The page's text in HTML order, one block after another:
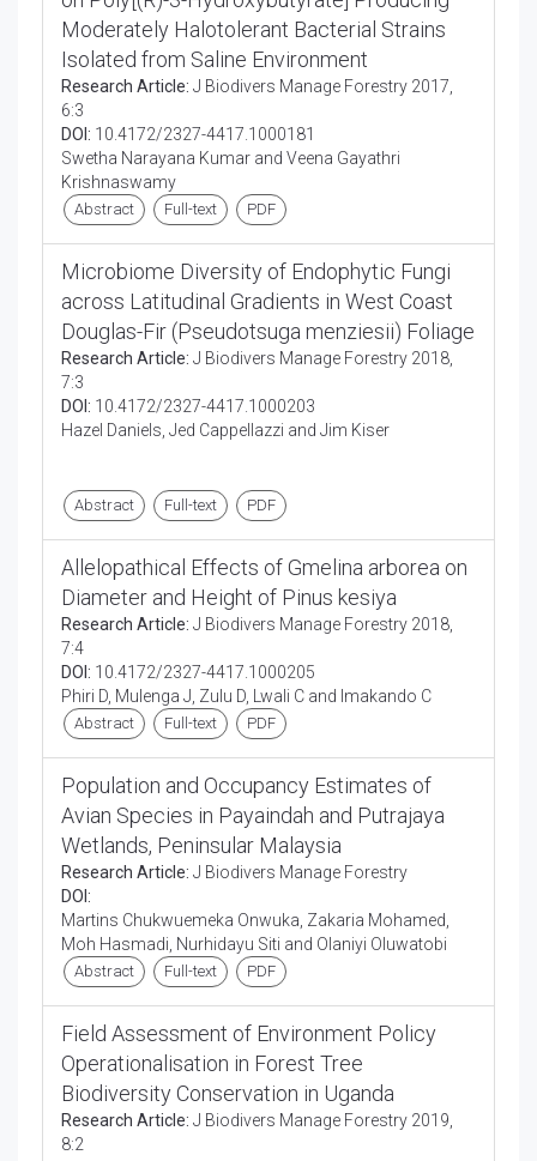
Moderately Halotolerant Bacterial Strains
Isolated from Saline Environment
Research Article: J Biodivers Manage Forestry 2017,
6:3
DOI: 10.4172/2327-4417.1000181
Swetha Narayana Kumar and Veena Gayathri
Krishnaswamy
Abstract Full-text PDF
Microbiome Diversity of Endophytic Fungi
across Latitudinal Gradients in West Coast
Douglas-Fir (Pseudotsuga menziesii) Foliage
Research Article: J Biodivers Manage Forestry 2018,
7:3
DOI: 10.4172/2327-4417.1000203
Hazel Daniels, Jed Cappellazzi and Jim Kiser
Abstract Full-text PDF
Allelopathical Effects of Gmelina arborea on
Diameter and Height of Pinus kesiya
Research Article: J Biodivers Manage Forestry 2018,
7:4
DOI: 10.4172/2327-4417.1000205
Phiri D, Mulenga J, Zulu D, Lwali C and Imakando C
Abstract Full-text PDF
Population and Occupancy Estimates of
Avian Species in Payaindah and Putrajaya
Wetlands, Peninsular Malaysia
Research Article: J Biodivers Manage Forestry
DOI:
Martins Chukwuemeka Onwuka, Zakaria Mohamed,
Moh Hasmadi, Nurhidayu Siti and Olaniyi Oluwatobi
Abstract Full-text PDF
Field Assessment of Environment Policy
Operationalisation in Forest Tree
Biodiversity Conservation in Uganda
Research Article: J Biodivers Manage Forestry 2019,
8:2